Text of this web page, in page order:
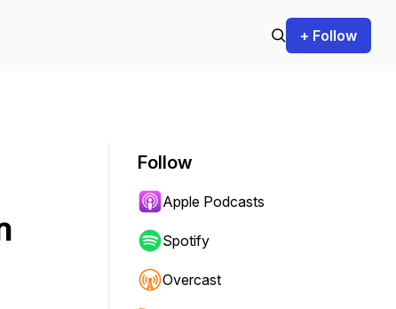
+ Follow
Follow
Apple Podcasts
Spotify
Overcast